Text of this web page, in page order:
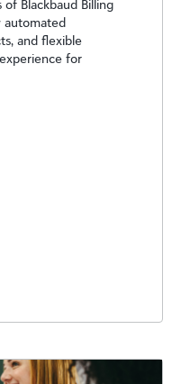
Blackbaud Billing
automated
and flexible
for